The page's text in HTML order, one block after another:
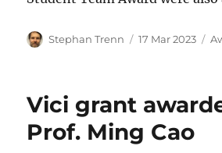
Author
Stephan Trenn
Posted
17 Mar 2023
Vici grant
Prof. Ming Cao